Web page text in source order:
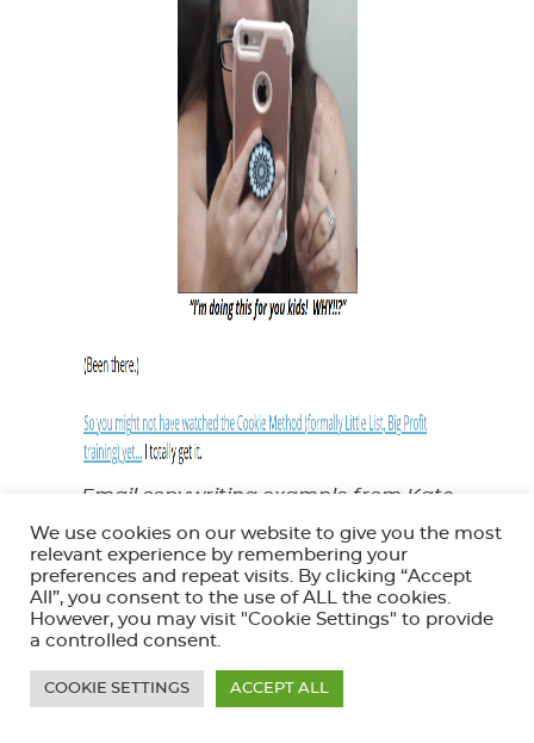
Email copywriting example from Kate
Doster
Kate knows exactly what you’re probably doing
right now – and she’s not far off the mark. In fact,
any reader will know that the only way she’s so on
point is because she’s probably been through the
We use cookies on our website to give you the most
relevant experience by remembering your
preferences and repeat visits. By clicking “Accept
All”, you consent to the use of ALL the cookies.
However, you may visit "Cookie Settings" to provide
a controlled consent.
COOKIE SETTINGS ACCEPT ALL